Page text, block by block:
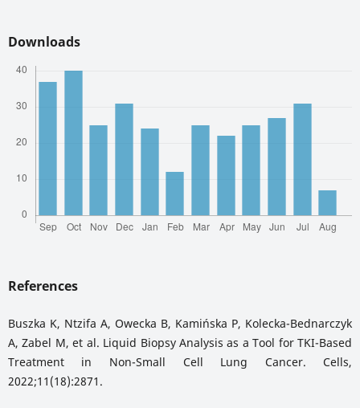
Downloads
References
Buszka K, Ntzifa A, Owecka B, Kamińska P, Kolecka-Bednarczyk
A, Zabel M, et al. Liquid Biopsy Analysis as a Tool for TKI-Based
Treatment in Non-Small Cell Lung Cancer. Cells,
2022;11(18):2871.